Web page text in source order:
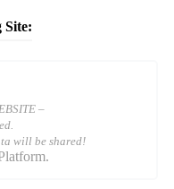
Site:
–
will be shared!